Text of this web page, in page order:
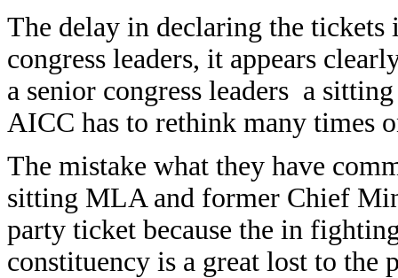
The delay in declaring the
congress leaders, it appears
a senior congress leaders a
AICC has to rethink many times
The mistake what they have
sitting MLA and former Chief
party ticket because the in
constituency is a great lost to the